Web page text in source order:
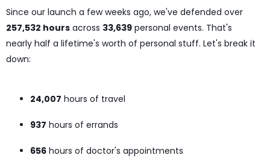
Since our launch a few weeks ago, we've defended over
257,532 hours across 33,639 personal events. That's
nearly half a lifetime's worth of personal stuff. Let's break it
down:
24,007 hours of travel
937 hours of errands
656 hours of doctor's appointments